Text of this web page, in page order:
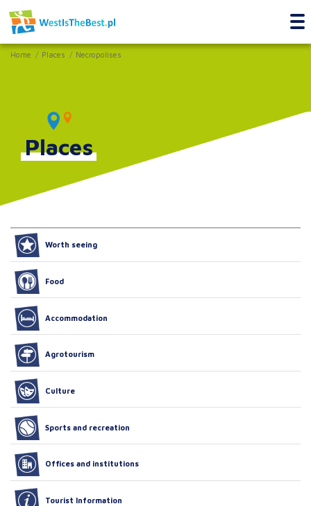
Home Places Necropolises
Places
Worth seeing
Food
Accommodation
Agrotourism
Culture
Sports and recreation
Offices and institutions
Tourist Information